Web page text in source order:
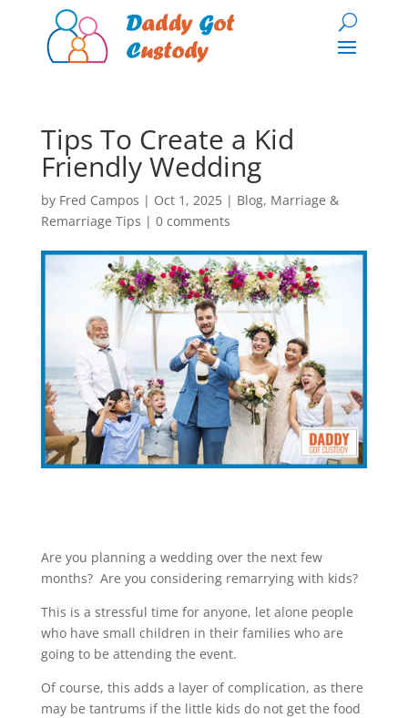
Tips To Create a Kid
Friendly Wedding
by Fred Campos | Oct 1, 2025| Blog, Marriage &
Remarriage Tips | 0 comments
Are you planning a wedding over the next few
months? Are you considering remarrying with kids?
This is a stressful time for anyone, let alone people
who have small children in their families who are
going to be attending the event.
Of course, this adds a layer of complication, as there
may be tantrums if the little kids do not get the food